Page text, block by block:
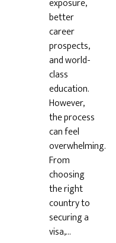
exposure,
better
career
prospects,
and world-
class
education.
However,
the process
can feel
overwhelming.
From
choosing
the right
country to
securing a
visa,…